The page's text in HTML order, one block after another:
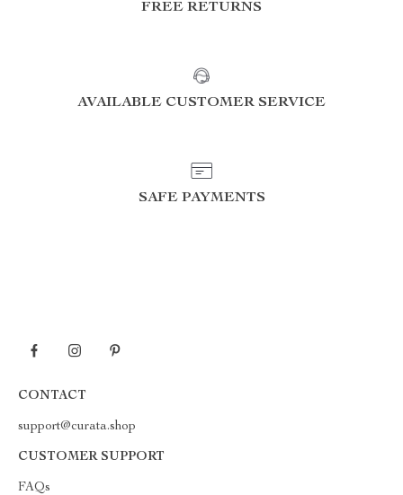
FREE RETURNS
AVAILABLE CUSTOMER SERVICE
SAFE PAYMENTS
CONTACT
support@curata.shop
CUSTOMER SUPPORT
FAQs